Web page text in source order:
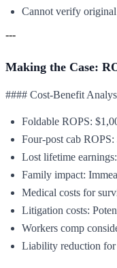
Cannot verify
---
Making the Case:
#### Cost-Benefit
Foldable ROPS:
Four-post cab
Lost lifetime
Family impact:
Medical costs for
Litigation costs:
Workers comp
Liability reduction